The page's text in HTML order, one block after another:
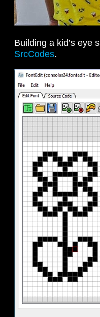
Building a kid’s eye
SrcCodes.